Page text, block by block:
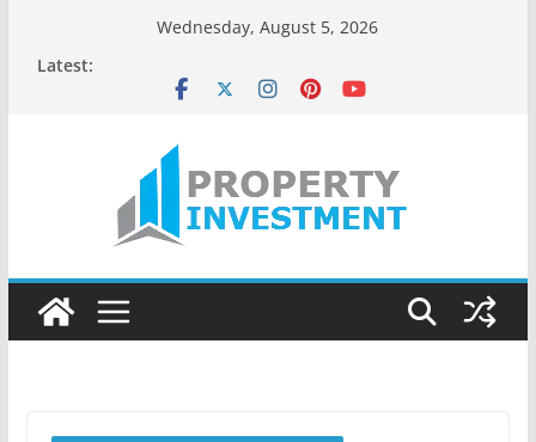
Wednesday, August 5, 2026
Latest: